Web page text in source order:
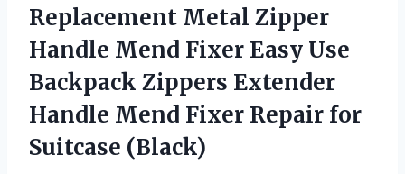
Replacement Metal Zipper
Handle Mend Fixer Easy Use
Backpack Zippers Extender
Handle Mend Fixer Repair for
Suitcase (Black)